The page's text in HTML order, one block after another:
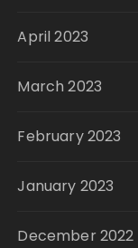
April 2023
March 2023
February 2023
January 2023
December 2022